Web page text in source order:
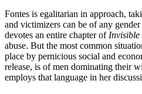
Fontes is egalitarian in approach,
and victimizers can be of any
devotes an entire chapter of Invisible
abuse. But the most common
place by pernicious social and
release, is of men dominating their
employs that language in her